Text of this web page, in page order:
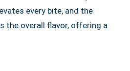
every bite, and the
the overall flavor, offering a